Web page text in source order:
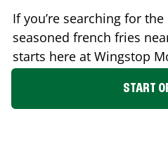
If you’re searching for the
seasoned french fries
starts here at Wingstop
START